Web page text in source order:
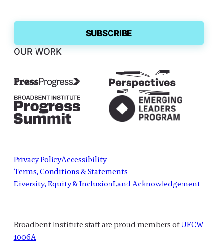
OUR WORK
Privacy PolicyAccessibility
Terms, Conditions & Statements
Diversity, Equity & InclusionLand Acknowledgement
Broadbent Institute staff are proud members ofUFCW
1006A